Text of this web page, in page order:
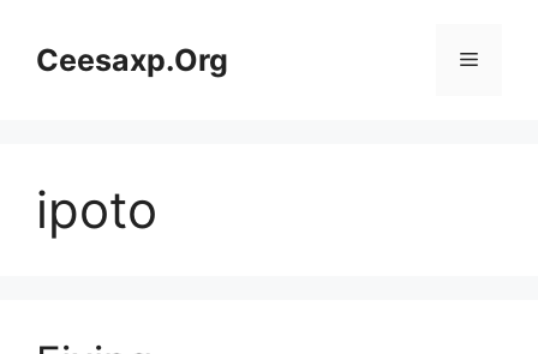
contentCeesaxp.Org Menu
ipoto